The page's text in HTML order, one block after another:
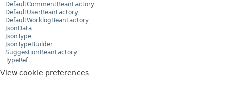
DefaultCommentBeanFactory
DefaultUserBeanFactory
DefaultWorklogBeanFactory
JsonData
JsonType
JsonTypeBuilder
SuggestionBeanFactory
TypeRef
View cookie preferences